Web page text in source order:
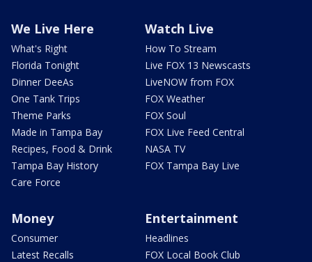
We Live Here
What's Right
Florida Tonight
Dinner DeeAs
One Tank Trips
Theme Parks
Made in Tampa Bay
Recipes, Food & Drink
Tampa Bay History
Care Force
Watch Live
How To Stream
Live FOX 13 Newscasts
LiveNOW from FOX
FOX Weather
FOX Soul
FOX Live Feed Central
NASA TV
FOX Tampa Bay Live
Money
Consumer
Latest Recalls
Entertainment
Headlines
FOX Local Book Club